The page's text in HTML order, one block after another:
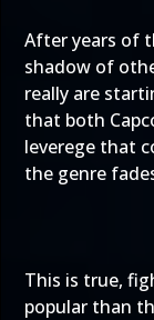
After years of
shadow of
really are
that both
leverege that
the genre
This is true,
popular than